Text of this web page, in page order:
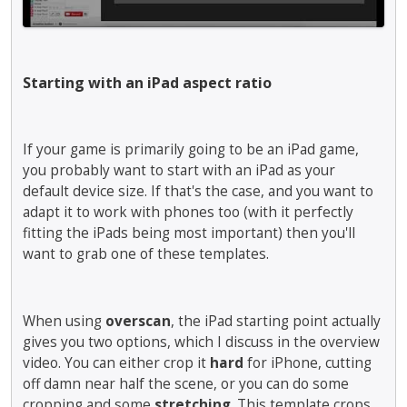
.
T
i
t
h
e
f
u
l
l
e
m
e
n
t
t
s
g
t
h
e
d
e
k
e
y
o
m
e
.
c
n
b
e
d
e
t
e
d
u
s
m
b
e
r
n
a
l
e
l
n
t
.
I
Starting with an iPad aspect ratio
If your game is primarily going to be an iPad game,
you probably want to start with an iPad as your
default device size. If that's the case, and you want to
adapt it to work with phones too (with it perfectly
fitting the iPads being most important) then you'll
want to grab one of these templates.
When using overscan, the iPad starting point actually
gives you two options, which I discuss in the overview
video. You can either crop it hard for iPhone, cutting
off damn near half the scene, or you can do some